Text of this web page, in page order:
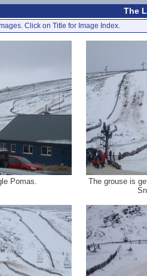
The
Click on Title for Image Index.
Pomas.
The grouse is